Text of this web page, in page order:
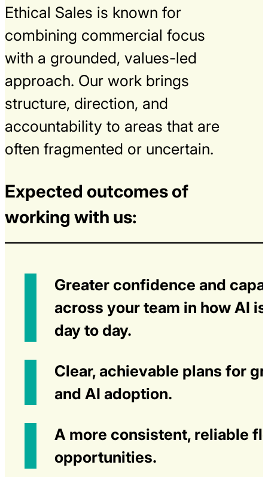
Ethical Sales is known for
combining commercial focus
with a grounded, values-led
approach. Our work brings
structure, direction, and
accountability to areas that are
often fragmented or uncertain.
Expected outcomes of
working with us:
Greater confidence and
across your team in how AI
day to day.
Clear, achievable plans for
and AI adoption.
A more consistent, reliable
opportunities.